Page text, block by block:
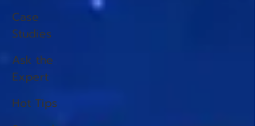
Case
Studies
Ask the
Expert
Hot Tips